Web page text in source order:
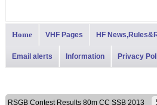
Home VHF Pages HF
Email alerts Information Privacy
RSGB Contest Results 80m CC SSB 2013